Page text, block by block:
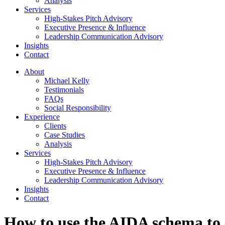
Services
High-Stakes Pitch Advisory
Executive Presence & Influence
Leadership Communication Advisory
Insights
Contact
About
Michael Kelly
Testimonials
FAQs
Social Responsibility
Experience
Clients
Case Studies
Analysis
Services
High-Stakes Pitch Advisory
Executive Presence & Influence
Leadership Communication Advisory
Insights
Contact